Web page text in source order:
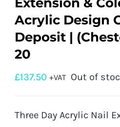
Acrylic Design
Deposit |
20
£137.50 +VAT Out of
Three Day Acrylic Nail